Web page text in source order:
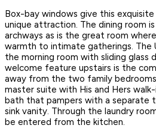
Box-bay windows give this
unique attraction. The dining room
archways as is the great room
warmth to intimate gatherings. The
the morning room with sliding glass
welcome feature upstairs is the
away from the two family
master suite with His and Hers
bath that pampers with a separate
sink vanity. Through the laundry
be entered from the kitchen.